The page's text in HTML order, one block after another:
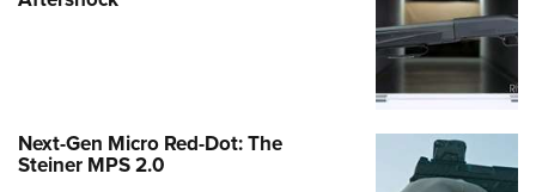
Next-Gen Micro Red-Dot: The
Steiner MPS 2.0